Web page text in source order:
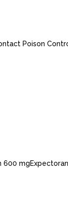
Poison